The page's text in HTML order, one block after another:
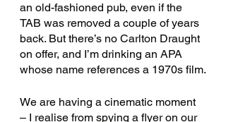
an old-fashioned pub, even if the
TAB was removed a couple of years
back. But there’s no Carlton Draught
on offer, and I’m drinking an APA
whose name references a 1970s film.
We are having a cinematic moment
– I realise from spying a flyer on our